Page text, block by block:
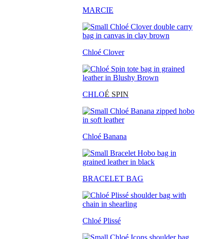
MARCIE
Chloé Clover
CHLOÉ SPIN
Chloé Banana
BRACELET BAG
Chloé Plissé